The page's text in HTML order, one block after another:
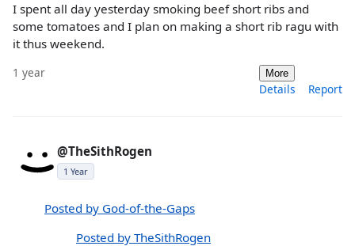
I spent all day yesterday smoking beef short ribs and
some tomatoes and I plan on making a short rib ragu with
it thus weekend.
1 year More
Details Report
@TheSithRogen
1 Year
Posted by God-of-the-Gaps
Posted by TheSithRogen